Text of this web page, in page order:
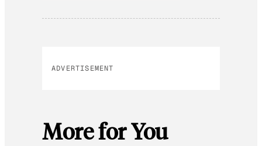
ADVERTISEMENT
More for You